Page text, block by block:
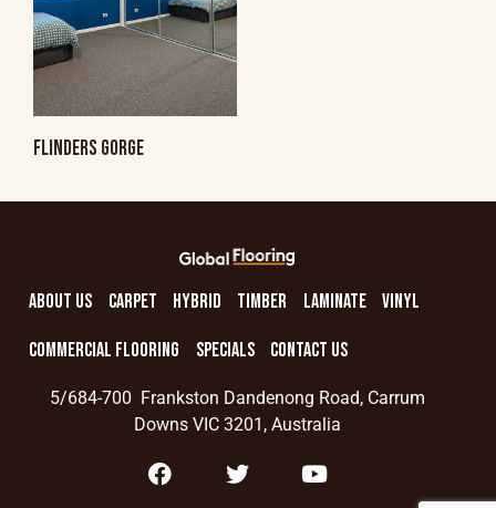
FLINDERS GORGE
ABOUT US CARPET HYBRID TIMBER LAMINATE VINYL
COMMERCIAL FLOORING SPECIALS CONTACT US
5/684-700 Frankston Dandenong Road, Carrum
Downs VIC 3201, Australia